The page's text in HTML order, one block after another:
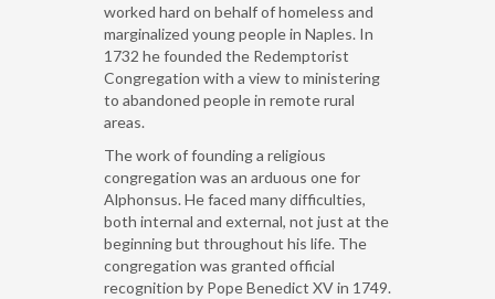
worked hard on behalf of homeless and
marginalized young people in Naples. In
1732 he founded the Redemptorist
Congregation with a view to ministering
to abandoned people in remote rural
areas.
The work of founding a religious
congregation was an arduous one for
Alphonsus. He faced many difficulties,
both internal and external, not just at the
beginning but throughout his life. The
congregation was granted official
recognition by Pope Benedict XV in 1749.